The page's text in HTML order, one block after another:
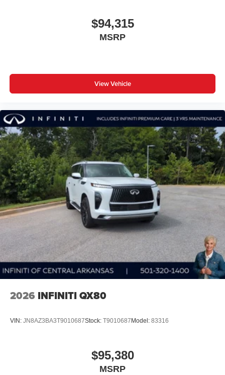
$94,315
MSRP
View Vehicle
2026 INFINITI QX80
VIN: JN8AZ3BA3T9010687Stock: T9010687Model: 83316
$95,380
MSRP